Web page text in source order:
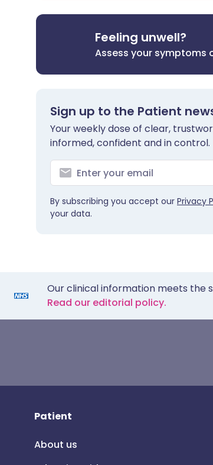
Feeling unwell?
Assess your symptoms
Sign up to the Patient
Your weekly dose of clear,
informed, confident and in control.
By subscribing you accept our Privacy
your data.
Our clinical information meets the
Read our editorial policy.
Patient
About us